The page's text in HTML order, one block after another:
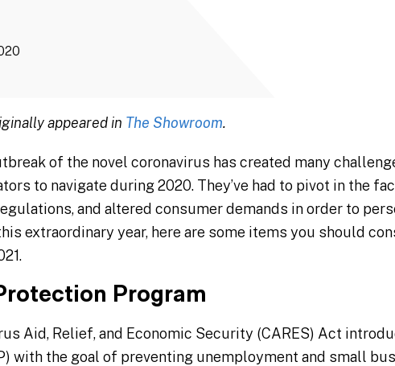
appeared in The Showroom.
of the novel coronavirus has created many
to navigate during 2020. They’ve had to pivot in the
and altered consumer demands in order to
extraordinary year, here are some items you should
Program
Aid, Relief, and Economic Security (CARES) Act
with the goal of preventing unemployment and small